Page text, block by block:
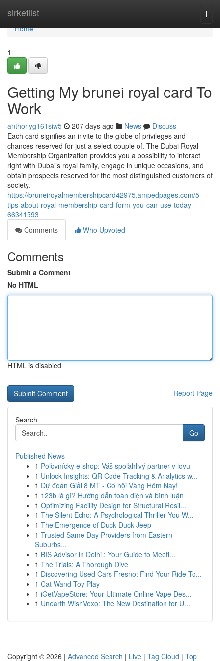
sirketlist
Home
Home
1
Getting My brunei royal card To
Work
anthonyg161siw5 207 days ago News
Discuss
Each card signifies an invite to the globe of privileges and
chances reserved for just a select couple of. The Dubai Royal
Membership Organization provides you a possibility to interact
right with Dubai’s royal family, engage in unique occasions, and
obtain prospects reserved for the most distinguished customers of
society.
https://bruneiroyalmembershipcard42975.ampedpages.com/5-
tips-about-royal-membership-card-form-you-can-use-today-
66341593
Comments
Who Upvoted
Comments
Submit a Comment
No HTML
HTML is disabled
Report Page
Search
Go
Published News
1 Poľovnícky e-shop: Váš spoľahlivý partner v lovu
1 Unlock Insights: QR Code Tracking & Analytics w...
1 Dự đoán Giải 8 MT - Cơ hội Vàng Hôm Nay!
1 123b là gì? Hướng dẫn toàn diện và bình luận
1 Optimizing Facility Design for Structural Resil...
1 The Silent Echo: A Psychological Thriller You W...
1 The Emergence of Duck Duck Jeep
1 Trusted Same Day Providers from Eastern
Suburbs...
1 BIS Advisor in Delhi : Your Guide to Meeti...
1 The Trials: A Thorough Dive
1 Discovering Used Cars Fresno: Find Your Ride To...
1 Cat Wand Toy Play
1 iGetVapeStore: Your Ultimate Online Vape Des...
1 Unearth WishVexo: The New Destination for U...
Copyright © 2026 | Advanced Search | Live | Tag Cloud | Top